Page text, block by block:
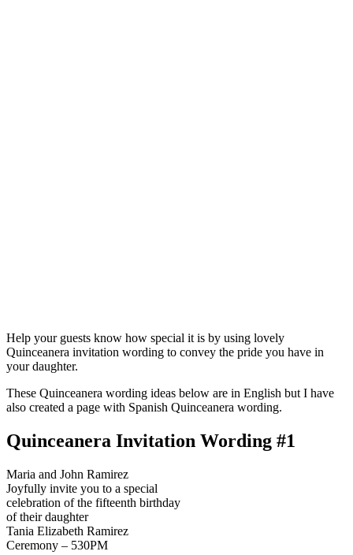
Help your guests know how special it is by using lovely
Quinceanera invitation wording to convey the pride you have in
your daughter.
These Quinceanera wording ideas below are in English but I have
also created a page with Spanish Quinceanera wording.
Quinceanera Invitation Wording #1
Maria and John Ramirez
Joyfully invite you to a special
celebration of the fifteenth birthday
of their daughter
Tania Elizabeth Ramirez
Ceremony – 530PM